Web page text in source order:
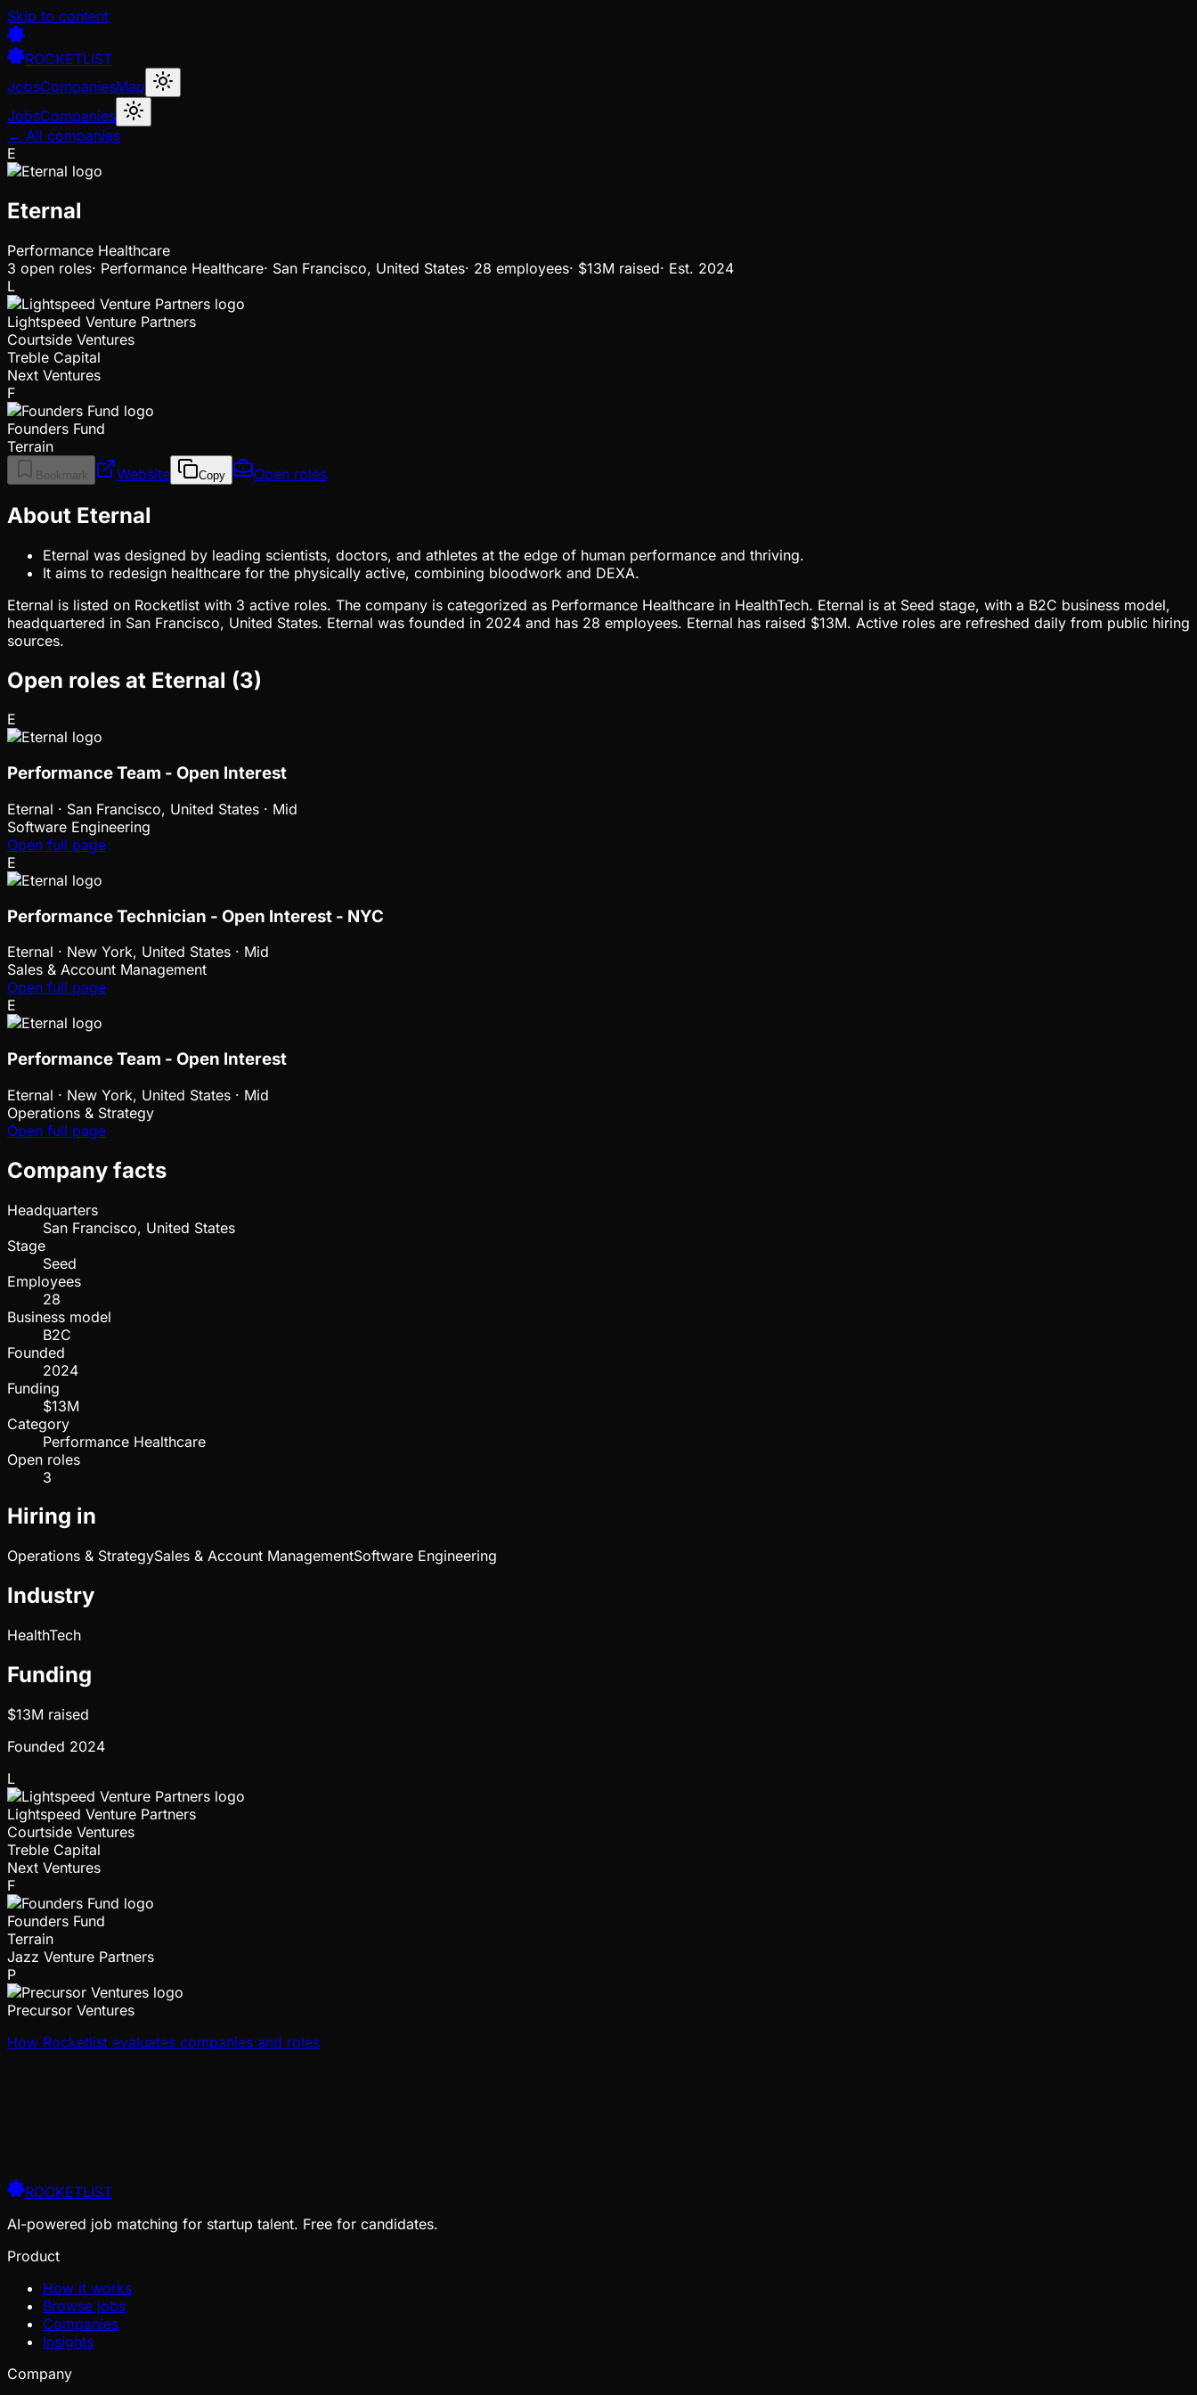
Skip to content
ROCKETLIST
JobsCompaniesMap
JobsCompanies
← All companies
E
Eternal
Performance Healthcare
3 open roles· Performance Healthcare· San Francisco, United States· 28 employees· $13M raised· Est. 2024
L
Lightspeed Venture Partners
Courtside Ventures
Treble Capital
Next Ventures
F
Founders Fund
Terrain
Bookmark Website Copy Open roles
About Eternal
Eternal was designed by leading scientists, doctors, and athletes at the edge of human performance and thriving.
It aims to redesign healthcare for the physically active, combining bloodwork and DEXA.
Eternal is listed on Rocketlist with 3 active roles. The company is categorized as Performance Healthcare in HealthTech. Eternal is at Seed stage, with a B2C business model,
headquartered in San Francisco, United States. Eternal was founded in 2024 and has 28 employees. Eternal has raised $13M. Active roles are refreshed daily from public hiring
sources.
Open roles at Eternal (3)
E
Performance Team - Open Interest
Eternal · San Francisco, United States · Mid
Software Engineering
Open full page
E
Performance Technician - Open Interest - NYC
Eternal · New York, United States · Mid
Sales & Account Management
Open full page
E
Performance Team - Open Interest
Eternal · New York, United States · Mid
Operations & Strategy
Open full page
Company facts
Headquarters
San Francisco, United States
Stage
Seed
Employees
28
Business model
B2C
Founded
2024
Funding
$13M
Category
Performance Healthcare
Open roles
3
Hiring in
Operations & StrategySales & Account ManagementSoftware Engineering
Industry
HealthTech
Funding
$13M raised
Founded 2024
L
Lightspeed Venture Partners
Courtside Ventures
Treble Capital
Next Ventures
F
Founders Fund
Terrain
Jazz Venture Partners
P
Precursor Ventures
How Rocketlist evaluates companies and roles
ROCKETLIST
AI-powered job matching for startup talent. Free for candidates.
Product
How it works
Browse jobs
Companies
Insights
Company